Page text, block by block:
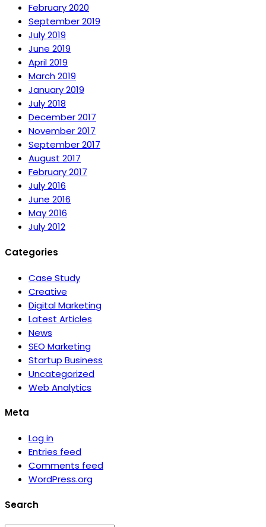
February 2020
September 2019
July 2019
June 2019
April 2019
March 2019
January 2019
July 2018
December 2017
November 2017
September 2017
August 2017
February 2017
July 2016
June 2016
May 2016
July 2012
Categories
Case Study
Creative
Digital Marketing
Latest Articles
News
SEO Marketing
Startup Business
Uncategorized
Web Analytics
Meta
Log in
Entries feed
Comments feed
WordPress.org
Search